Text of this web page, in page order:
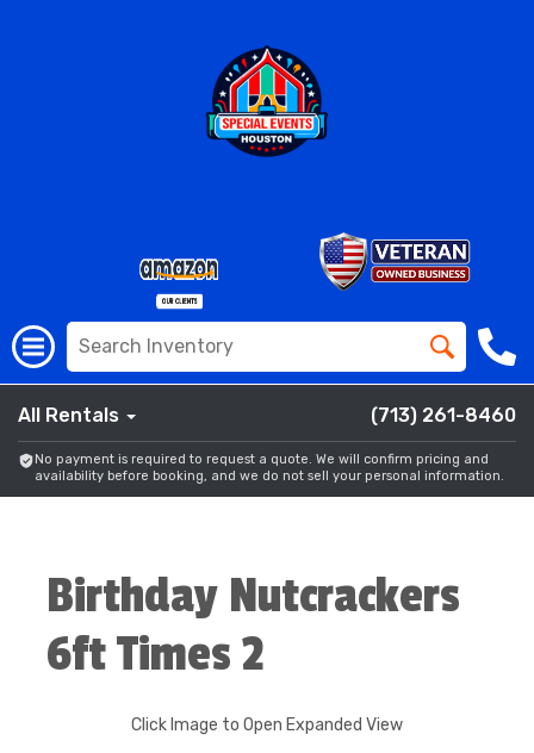
All Rentals (713) 261-8460
No payment is required to request a quote. We will confirm pricing and
availability before booking, and we do not sell your personal information.
Birthday Nutcrackers
6ft Times 2
Click Image to Open Expanded View